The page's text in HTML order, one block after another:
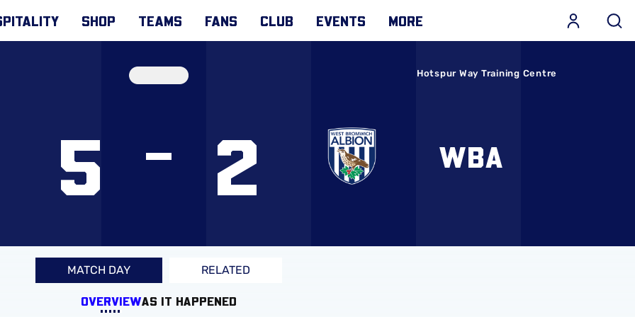
SHOP TEAMS FANS CLUB EVENTS MORE
Hotspur Way Training Centre
5 2 WBA
MATCH DAY RELATED
OVERVIEWAS IT HAPPENED